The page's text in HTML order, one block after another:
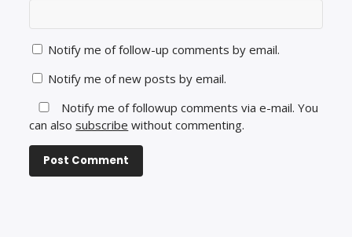
Notify me of follow-up comments by email.
Notify me of new posts by email.
Notify me of followup comments via e-mail. You
can alsosubscribe without commenting.